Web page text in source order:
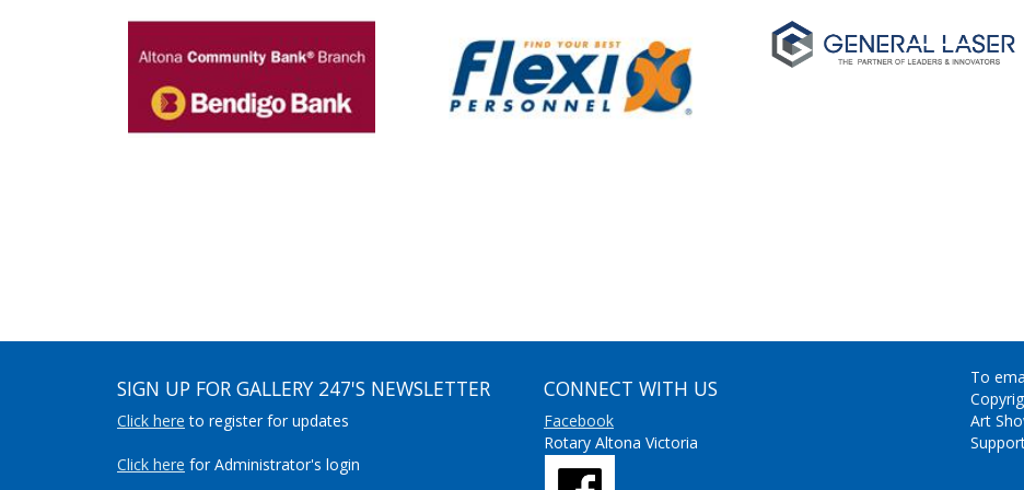
SIGN UP FOR GALLERY 247'S NEWSLETTER
Click here to register for updates
Click here for Administrator's login
CONNECT WITH US
Facebook
Rotary Altona Victoria
To
Art